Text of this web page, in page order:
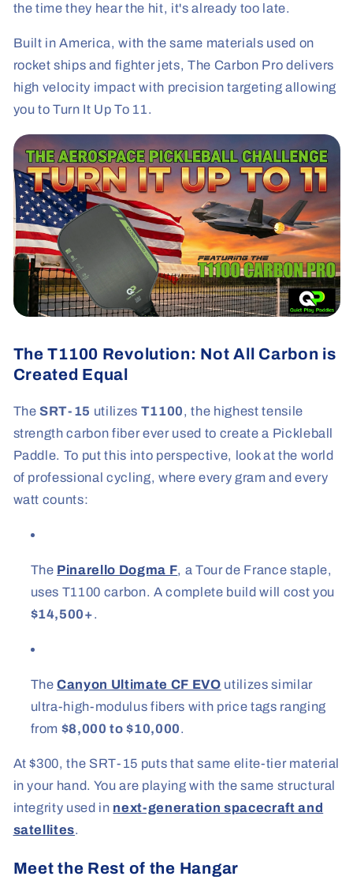
the time they hear the hit, it's already too late.
Built in America, with the same materials used on
rocket ships and fighter jets, The Carbon Pro delivers
high velocity impact with precision targeting allowing
you to Turn It Up To 11.
The T1100 Revolution: Not All Carbon is
Created Equal
TheSRT-15 utilizes T1100, the highest tensile
strength carbon fiber ever used to create a Pickleball
Paddle. To put this into perspective, look at the world
of professional cycling, where every gram and every
watt counts:
The Pinarello Dogma F, a Tour de France staple,
uses T1100 carbon. A complete build will cost you
$14,500+.
TheCanyon Ultimate CF EVO utilizes similar
ultra-high-modulus fibers with price tags ranging
from $8,000 to $10,000.
At $300, the SRT-15 puts that same elite-tier material
in your hand. You are playing with the same structural
integrity used in next-generation spacecraft and
satellites.
Meet the Rest of the Hangar